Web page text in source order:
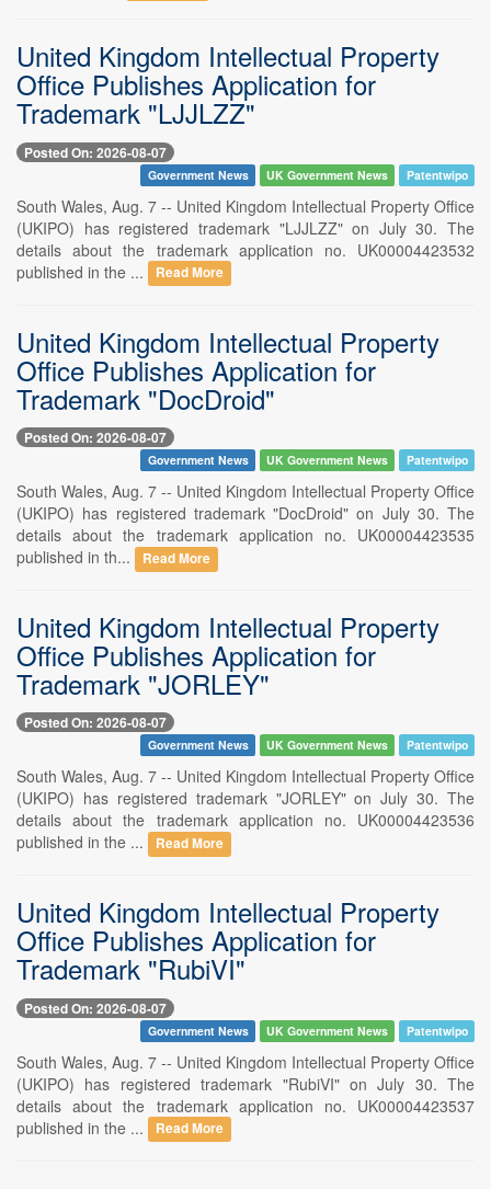
United Kingdom Intellectual Property
Office Publishes Application for
Trademark "LJJLZZ"
Posted On: 2026-08-07
Government News UK Government News Patentwipo
South Wales, Aug. 7 -- United Kingdom Intellectual Property Office
(UKIPO) has registered trademark "LJJLZZ" on July 30. The
details about the trademark application no. UK00004423532
published in the ...
Read More
United Kingdom Intellectual Property
Office Publishes Application for
Trademark "DocDroid"
Posted On: 2026-08-07
Government News UK Government News Patentwipo
South Wales, Aug. 7 -- United Kingdom Intellectual Property Office
(UKIPO) has registered trademark "DocDroid" on July 30. The
details about the trademark application no. UK00004423535
published in th...
Read More
United Kingdom Intellectual Property
Office Publishes Application for
Trademark "JORLEY"
Posted On: 2026-08-07
Government News UK Government News Patentwipo
South Wales, Aug. 7 -- United Kingdom Intellectual Property Office
(UKIPO) has registered trademark "JORLEY" on July 30. The
details about the trademark application no. UK00004423536
published in the ...
Read More
United Kingdom Intellectual Property
Office Publishes Application for
Trademark "RubiVI"
Posted On: 2026-08-07
Government News UK Government News Patentwipo
South Wales, Aug. 7 -- United Kingdom Intellectual Property Office
(UKIPO) has registered trademark "RubiVI" on July 30. The
details about the trademark application no. UK00004423537
published in the ...
Read More